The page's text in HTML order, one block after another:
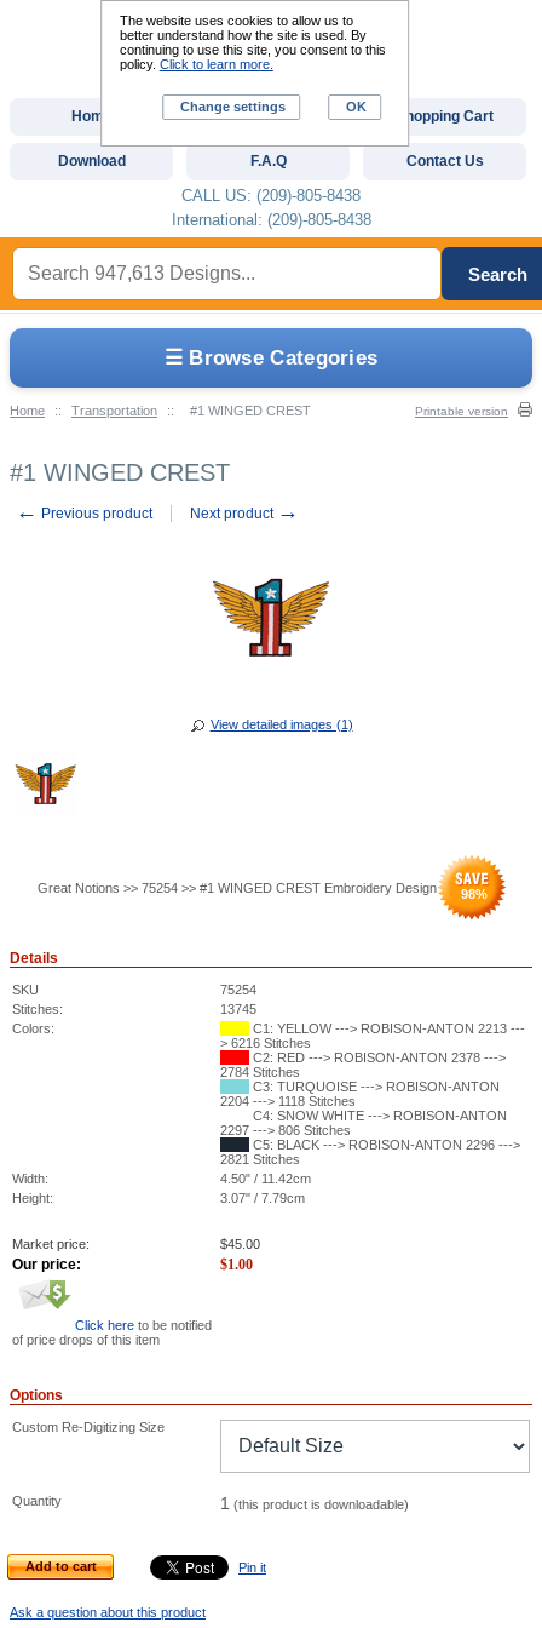
☰ Browse Categories
Home :: Transportation :: #1 WINGED CREST Printable version
#1 WINGED CREST
← Previous product Next product →
View detailed images (1)
Great Notions >> 75254 >> #1 WINGED CREST Embroidery Design 98%
Details
SKU
75254
Stitches:
13745
Colors:
C1: YELLOW ---> ROBISON-ANTON 2213 ---
> 6216 Stitches
C2: RED ---> ROBISON-ANTON 2378 --->
2784 Stitches
C3: TURQUOISE ---> ROBISON-ANTON
2204 ---> 1118 Stitches
C4: SNOW WHITE ---> ROBISON-ANTON
2297 ---> 806 Stitches
C5: BLACK ---> ROBISON-ANTON 2296 --->
2821 Stitches
Width:
4.50" / 11.42cm
Height:
3.07" / 7.79cm
Market price: $45.00
Our price: $1.00
Click here to be notified
of price drops of this item
Options
Custom Re-Digitizing Size
Quantity 1 (this product is downloadable)
Add to cart Pin it
Ask a question about this product
Home Custom Digitizing Shopping Cart
Download F.A.Q Contact Us
CALL US: (209)-805-8438
International: (209)-805-8438
Search
The website uses cookies to allow us to
better understand how the site is used. By
continuing to use this site, you consent to this
policy. Click to learn more.
Change settings OK